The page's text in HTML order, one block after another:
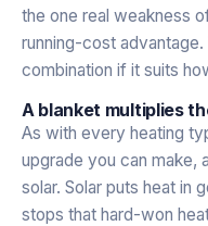
the one real weakness
running-cost
combination if it suits
A blanket multiplies
As with every heating
upgrade you can make,
solar. Solar puts heat in
stops that hard-won